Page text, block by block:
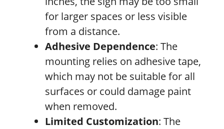
for larger spaces or less visible
from a distance.
Adhesive Dependence: The
mounting relies on adhesive tape,
which may not be suitable for all
surfaces or could damage paint
when removed.
Limited Customization: The